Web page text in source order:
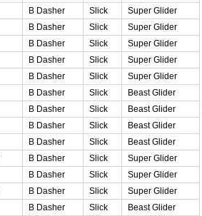
B Dasher Slick
Super Glider
B Dasher Slick
Super Glider
B Dasher Slick
Super Glider
B Dasher Slick
Super Glider
B Dasher Slick
Super Glider
B Dasher Slick
Beast Glider
B Dasher Slick
Beast Glider
B Dasher Slick
Beast Glider
B Dasher Slick
Beast Glider
B Dasher Slick
Super Glider
B Dasher Slick
Super Glider
B Dasher Slick
Super Glider
B Dasher Slick
Beast Glider